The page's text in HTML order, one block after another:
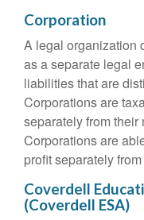
Corporation
A legal organization
as a separate legal
liabilities that are
Corporations are
separately from their
Corporations are
profit separately
Coverdell
(Coverdell ESA)